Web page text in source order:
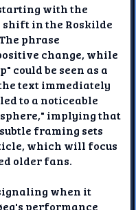
with the
shift in the Roskilde
phrase
change, while
could be seen as a
text immediately
to a noticeable
implying that
framing sets
which will focus
older fans.
when it
performance